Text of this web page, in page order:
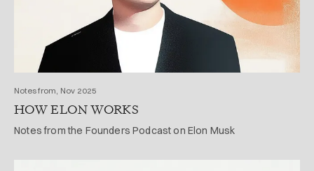
Notes from, Nov 2025
HOW ELON WORKS
Notes from the Founders Podcast on Elon Musk